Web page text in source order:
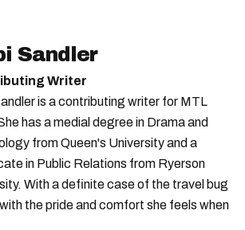
Sandler
Writer
is a contributing writer for MTL
has a medial degree in Drama and
from Queen's University and a
in Public Relations from Ryerson
With a definite case of the travel bug
the pride and comfort she feels when